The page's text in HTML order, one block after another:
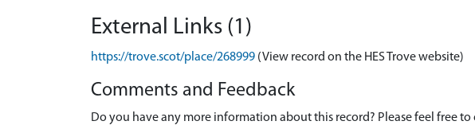
External Links (1)
https://trove.scot/place/268999 (View record on the HES Trove website)
Comments and Feedback
Do you have any more information about this record? Please feel free